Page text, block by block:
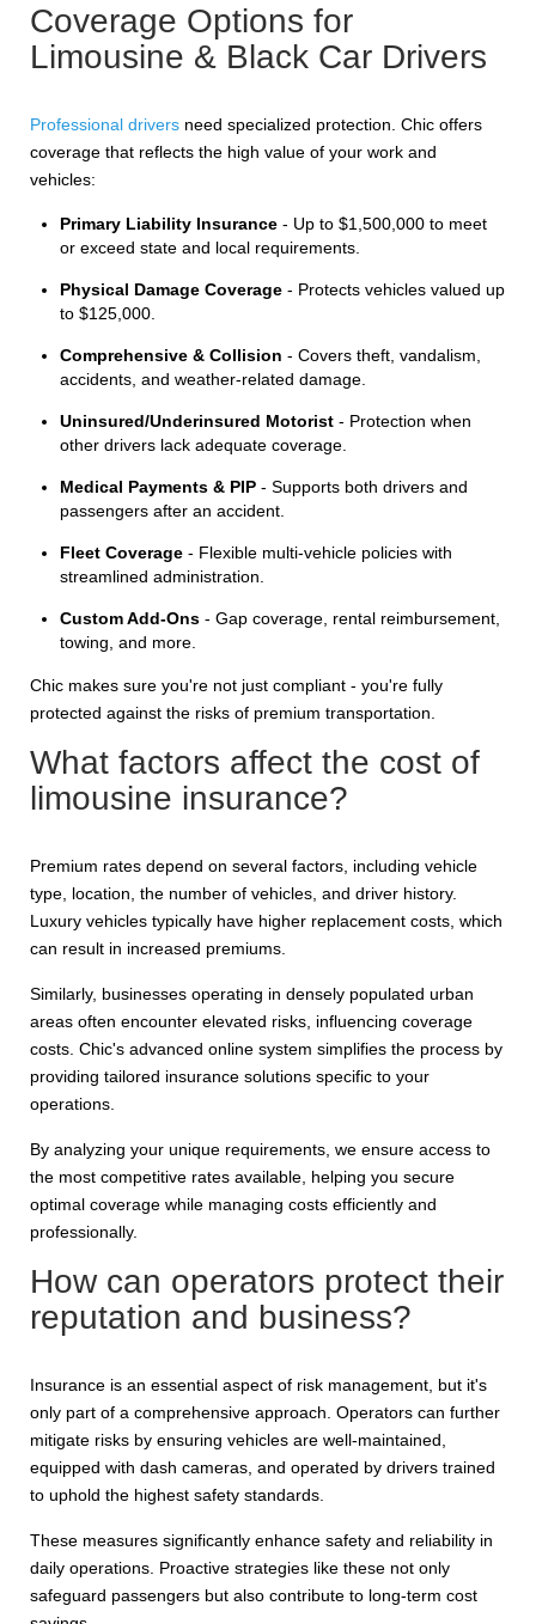
Coverage Options for
Limousine & Black Car Drivers
Professional drivers need specialized protection. Chic offers
coverage that reflects the high value of your work and
vehicles:
Primary Liability Insurance - Up to $1,500,000 to meet
or exceed state and local requirements.
Physical Damage Coverage - Protects vehicles valued up
to $125,000.
Comprehensive & Collision - Covers theft, vandalism,
accidents, and weather-related damage.
Uninsured/Underinsured Motorist - Protection when
other drivers lack adequate coverage.
Medical Payments & PIP - Supports both drivers and
passengers after an accident.
Fleet Coverage - Flexible multi-vehicle policies with
streamlined administration.
Custom Add-Ons - Gap coverage, rental reimbursement,
towing, and more.
Chic makes sure you're not just compliant - you're fully
protected against the risks of premium transportation.
What factors affect the cost of
limousine insurance?
Premium rates depend on several factors, including vehicle
type, location, the number of vehicles, and driver history.
Luxury vehicles typically have higher replacement costs, which
can result in increased premiums.
Similarly, businesses operating in densely populated urban
areas often encounter elevated risks, influencing coverage
costs. Chic's advanced online system simplifies the process by
providing tailored insurance solutions specific to your
operations.
By analyzing your unique requirements, we ensure access to
the most competitive rates available, helping you secure
optimal coverage while managing costs efficiently and
professionally.
How can operators protect their
reputation and business?
Insurance is an essential aspect of risk management, but it's
only part of a comprehensive approach. Operators can further
mitigate risks by ensuring vehicles are well-maintained,
equipped with dash cameras, and operated by drivers trained
to uphold the highest safety standards.
These measures significantly enhance safety and reliability in
daily operations. Proactive strategies like these not only
safeguard passengers but also contribute to long-term cost